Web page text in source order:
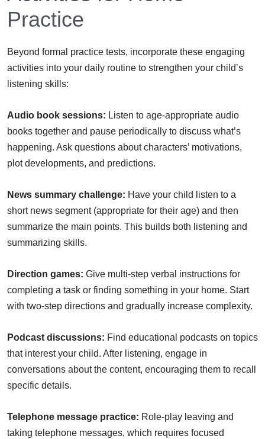
Practice
Beyond formal practice tests, incorporate these engaging
activities into your daily routine to strengthen your child’s
listening skills:
Audio book sessions: Listen to age-appropriate audio
books together and pause periodically to discuss what’s
happening. Ask questions about characters’ motivations,
plot developments, and predictions.
News summary challenge: Have your child listen to a
short news segment (appropriate for their age) and then
summarize the main points. This builds both listening and
summarizing skills.
Direction games: Give multi-step verbal instructions for
completing a task or finding something in your home. Start
with two-step directions and gradually increase complexity.
Podcast discussions: Find educational podcasts on topics
that interest your child. After listening, engage in
conversations about the content, encouraging them to recall
specific details.
Telephone message practice: Role-play leaving and
taking telephone messages, which requires focused